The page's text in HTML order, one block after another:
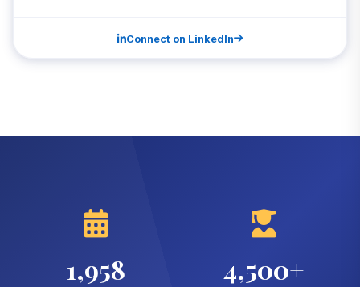
Connect on LinkedIn
1,958 4,500+